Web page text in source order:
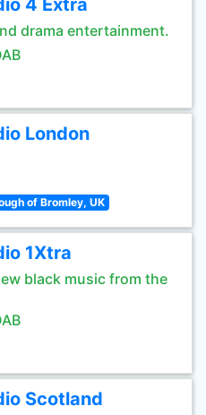
4 Extra
drama entertainment.
London
of Bromley, UK
1Xtra
black music from the
Scotland